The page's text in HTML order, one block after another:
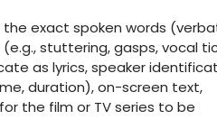
exact spoken words
stuttering, gasps, vocal
as lyrics, speaker
duration), on-screen text,
the film or TV series to be